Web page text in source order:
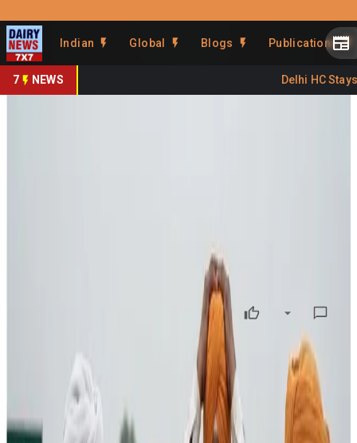
Indian Global Blogs Publications
7 NEWS Delhi HC Stays
Share This Story
Share
has drawn sharp criticism
from agricultural stakeholders over a reduction in research
funding that they fear will slow productivity growth and
weaken long-term support for farmers. Allocations for the